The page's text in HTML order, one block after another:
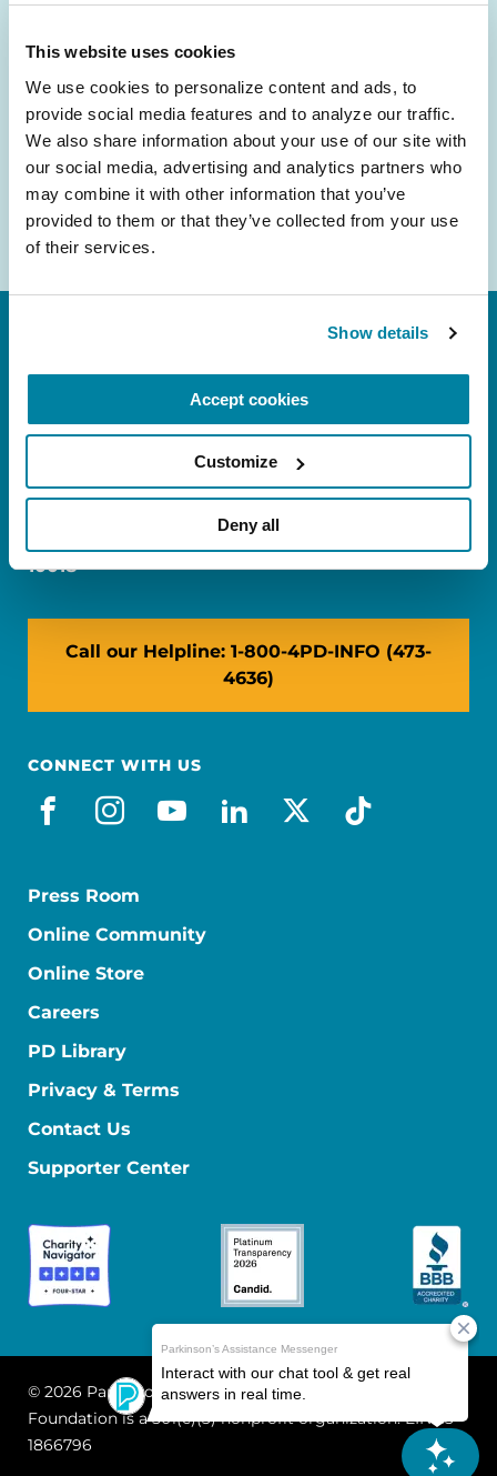
This website uses cookies
We use cookies to personalize content and ads, to
provide social media features and to analyze our traffic.
We also share information about your use of our site with
our social media, advertising and analytics partners who
may combine it with other information that you’ve
provided to them or that they’ve collected from your use
of their services.
Show details
Accept cookies
Customize
Deny all
and community initiatives — straight to your
inbox.
Email
Address
FL: 5757 Waterford District Drive, Ste 310,
Miami, FL 33126
NY: 1350 Broadway, Ste 1530, New York, NY
10018
Call our Helpline: 1-800-4PD-INFO (473-
4636)
CONNECT WITH US
facebook
instagram
youtube
linkedin
x-socialtiktok
Press Room
Online Community
Online Store
Careers
PD Library
Privacy & Terms
Contact Us
Supporter Center
© 2026 Parkinson's Foundation
The Parkinson's
Foundation is a 501(c)(3) nonprofit organization. EIN: 13-
1866796